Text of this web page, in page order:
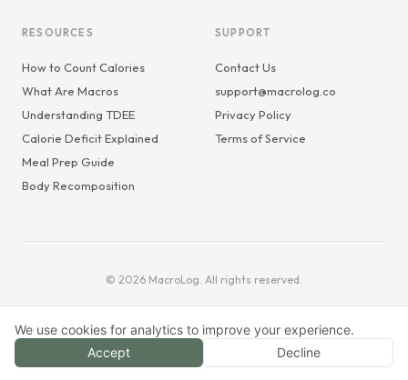
RESOURCES
How to Count Calories
What Are Macros
Understanding TDEE
Calorie Deficit Explained
Meal Prep Guide
Body Recomposition
SUPPORT
Contact Us
support@macrolog.co
Privacy Policy
Terms of Service
© 2026 MacroLog. All rights reserved.
We use cookies for analytics to improve your experience.
Accept
Decline